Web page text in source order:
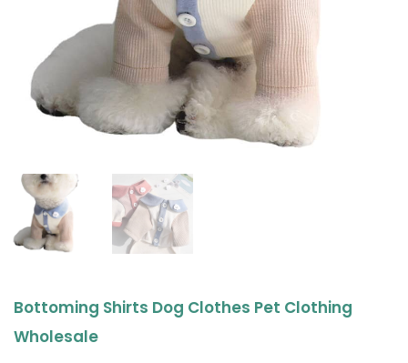
Bottoming Shirts Dog Clothes Pet Clothing
Wholesale